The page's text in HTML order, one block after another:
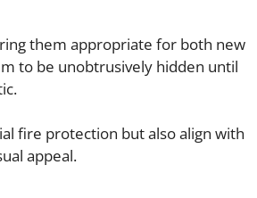
them appropriate for both new
to be unobtrusively hidden until
fire protection but also align with
appeal.